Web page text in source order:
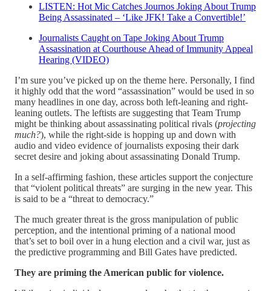
LISTEN: Hot Mic Catches Journos Joking About Trump
Being Assassinated – ‘Like JFK! Take a Convertible!’
Journalists Caught on Tape Joking About Trump
Assassination at Courthouse Ahead of Immunity Appeal
Hearing (VIDEO)
I’m sure you’ve picked up on the theme here. Personally, I find
it highly odd that the word “assassination” would be used in so
many headlines in one day, across both left-leaning and right-
leaning outlets. The leftists are suggesting that Team Trump
might be thinking about assassinating political rivals (projecting
much?), while the right-side is hopping up and down with
audio and video evidence of journalists exposing their dark
secret desire and joking about assassinating Donald Trump.
In a self-affirming fashion, these articles support the conjecture
that “violent political threats” are surging in the new year. This
is said to be a “threat to democracy.”
The much greater threat is the gross manipulation of public
perception, and the intentional priming of a national mood
that’s set to boil over in a hung election and a civil war, just as
the predictive programming and Bill Gates have predicted.
They are priming the American public for violence.